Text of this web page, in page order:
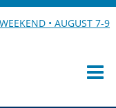
• AUGUST 7-9